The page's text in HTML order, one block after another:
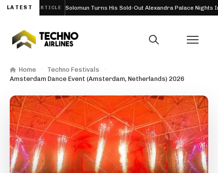
LATEST
2026 ARTICLE Solomun Turns His Sold-Out Alexandra Palace Nights Into a
Home
Techno Festivals
Amsterdam Dance Event (Amsterdam, Netherlands) 2026